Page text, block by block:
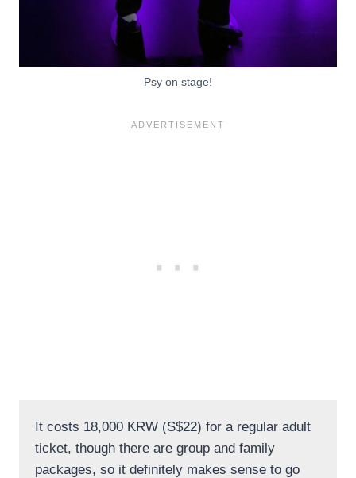
Psy on stage!
It costs 18,000 KRW (S$22) for a regular adult
ticket, though there are group and family
packages, so it definitely makes sense to go